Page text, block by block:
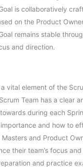
is collaboratively
on the Product
remains stable
and direction.
vital element of the
Team has a clear
during each
and how to
and Product
their team’s focus
and practice